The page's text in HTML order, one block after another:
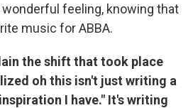
feeling, knowing that
music for ABBA.
the shift that took place
oh this isn't just writing a
I have." It's writing